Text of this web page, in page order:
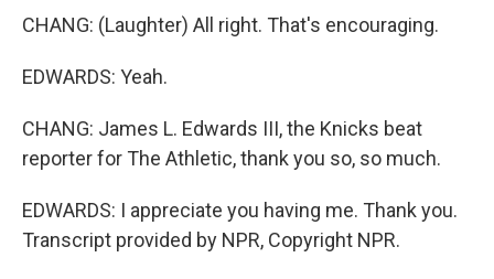
CHANG: (Laughter) All right. That's encouraging.
EDWARDS: Yeah.
CHANG: James L. Edwards III, the Knicks beat
reporter for The Athletic, thank you so, so much.
EDWARDS: I appreciate you having me. Thank you.
Transcript provided by NPR, Copyright NPR.